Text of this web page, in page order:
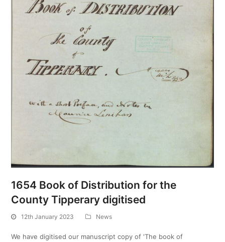
1654 Book of Distribution for the
County Tipperary digitised
12th January 2023 News
We have digitised our manuscript copy of 'The book of